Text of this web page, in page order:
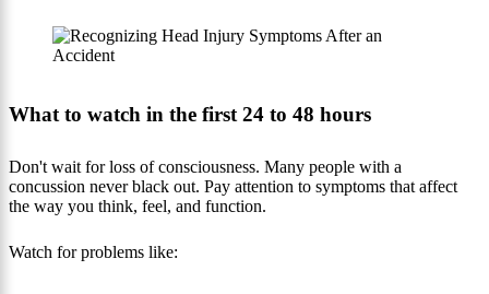
What to watch in the first 24 to 48 hours
Don't wait for loss of consciousness. Many people with a
concussion never black out. Pay attention to symptoms that affect
the way you think, feel, and function.
Watch for problems like: